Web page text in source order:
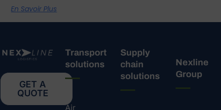
En Savoir Plus
GET A
QUOTE
Transport
solutions
Air
Supply
chain
solutions
Nexline
Group